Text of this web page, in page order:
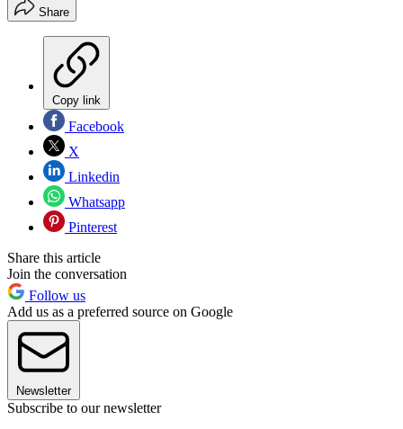
Share
Copy link
Facebook
X
Linkedin
Whatsapp
Pinterest
Share this article
Join the conversation
Follow us
Add us as a preferred source on Google
Newsletter
Subscribe to our newsletter